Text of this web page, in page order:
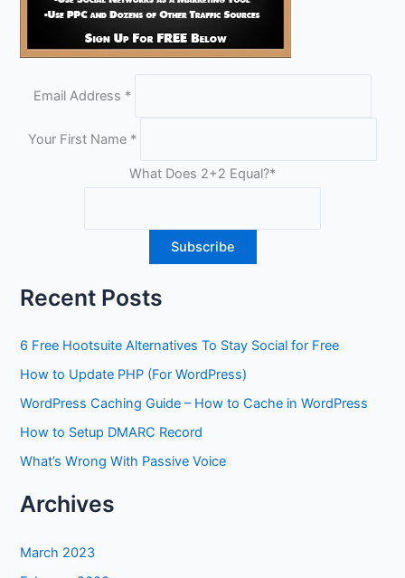
Email Address *
Your First Name *
What Does 2+2 Equal?*
Recent Posts
6 Free Hootsuite Alternatives To Stay Social for Free
How to Update PHP (For WordPress)
WordPress Caching Guide – How to Cache in WordPress
How to Setup DMARC Record
What’s Wrong With Passive Voice
Archives
March 2023